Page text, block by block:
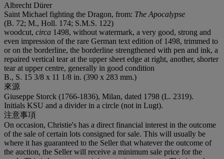
Albrecht Dürer
Saint Michael fighting the Dragon, from: The Apocalypse
(B. 72; M., Holl. 174; S.M.S. 122)
woodcut, circa 1498, without watermark, a very good, strong and
even impression of the rare German text edition of 1498, trimmed to
or on the borderline, the borderline strengthened with pen and ink, a
repaired vertical tear at the upper sheet edge at right, another, shorter
tear at upper centre, generally in good condition
B., S. 15 3/8 x 11 1/8 in. (390 x 283 mm.)
來源
Giuseppe Storck (1766-1836), Milan, dated 1798 (L. 2319).
Initials KSU and a divider in a circle (not in Lugt).
注意事項
On occasion, Christie's has a direct financial interest in the outcome
of the sale of certain lots consigned for sale. This will usually be
where it has guaranteed to the Seller that whatever the outcome of
the auction, the Seller will receive a minimum sale price for the